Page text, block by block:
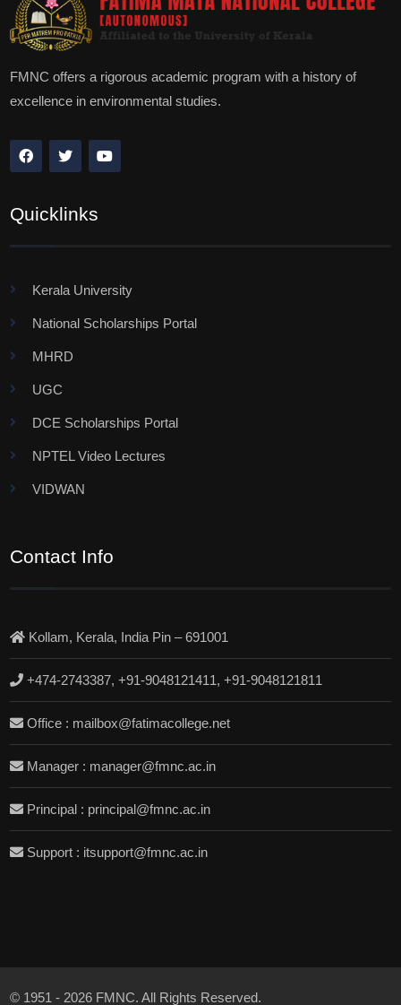
FMNC offers a rigorous academic program with a history of
excellence in environmental studies.
Quicklinks
Kerala University
National Scholarships Portal
MHRD
UGC
DCE Scholarships Portal
NPTEL Video Lectures
VIDWAN
Contact Info
Kollam, Kerala, India Pin – 691001
+474-2743387, +91-9048121411, +91-9048121811
Office : mailbox@fatimacollege.net
Manager : manager@fmnc.ac.in
Principal : principal@fmnc.ac.in
Support : itsupport@fmnc.ac.in
© 1951 - 2026 FMNC. All Rights Reserved.